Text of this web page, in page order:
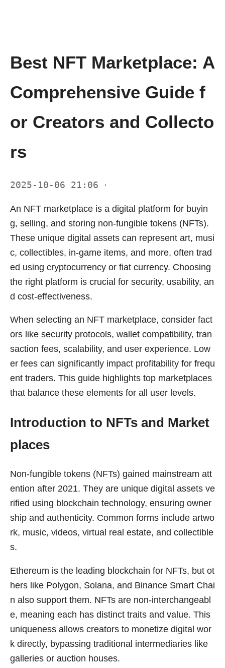
Best NFT Marketplace: A
Comprehensive Guide f
or Creators and Collecto
rs
2025-10-06 21:06 ·
An NFT marketplace is a digital platform for buyin
g, selling, and storing non-fungible tokens (NFTs).
These unique digital assets can represent art, musi
c, collectibles, in-game items, and more, often trad
ed using cryptocurrency or fiat currency. Choosing
the right platform is crucial for security, usability, an
d cost-effectiveness.
When selecting an NFT marketplace, consider fact
ors like security protocols, wallet compatibility, tran
saction fees, scalability, and user experience. Low
er fees can significantly impact profitability for frequ
ent traders. This guide highlights top marketplaces
that balance these elements for all user levels.
Introduction to NFTs and Market
places
Non-fungible tokens (NFTs) gained mainstream att
ention after 2021. They are unique digital assets ve
rified using blockchain technology, ensuring owner
ship and authenticity. Common forms include artwo
rk, music, videos, virtual real estate, and collectible
s.
Ethereum is the leading blockchain for NFTs, but ot
hers like Polygon, Solana, and Binance Smart Chai
n also support them. NFTs are non-interchangeabl
e, meaning each has distinct traits and value. This
uniqueness allows creators to monetize digital wor
k directly, bypassing traditional intermediaries like
galleries or auction houses.